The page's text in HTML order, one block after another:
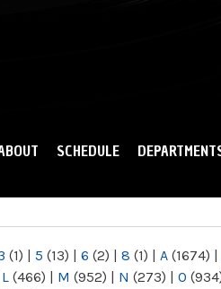
SCHEDULE
(1) | 5 (13) | 6 (2) | 8 (1) | A (1674) |
L (466) | M (952) | N (273) | O